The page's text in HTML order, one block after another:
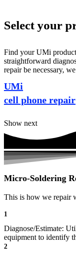
Select your
Find your UMi
straightforward
repair be necessary,
UMi
cell phone repair
Show next
Micro-Soldering
This is how we repair
1
Diagnose/Estimate:
equipment to identify
2